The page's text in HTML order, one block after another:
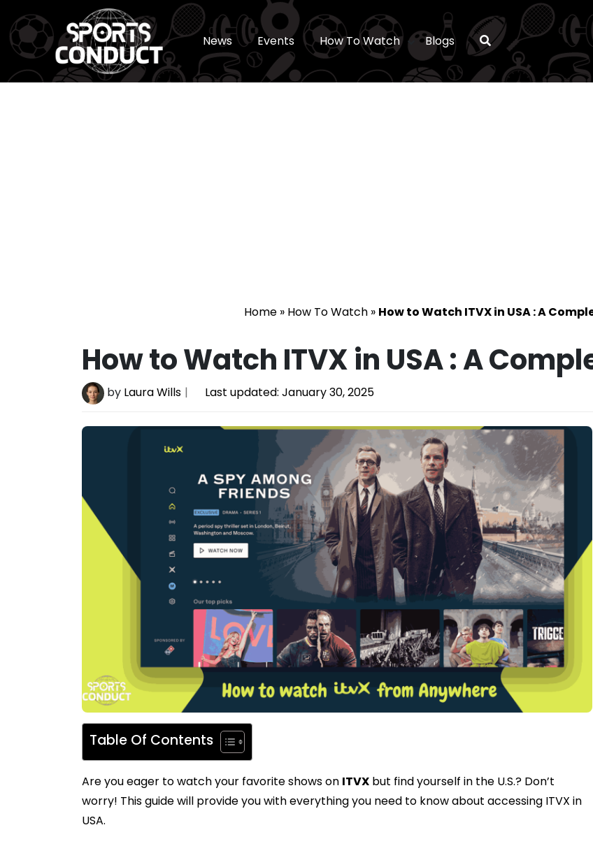
SportsConduct
News Events How To Watch Blogs
Home » How To Watch » How to Watch ITVX in USA : A
How to Watch ITVX in USA : A
by Laura Wills Last updated: January 30, 2025
Table Of Contents
Are you eager to watch your favorite shows on ITVX but find yourself in the U.S.? Don’t
worry! This guide will provide you with everything you need to know about accessing ITVX in
USA.